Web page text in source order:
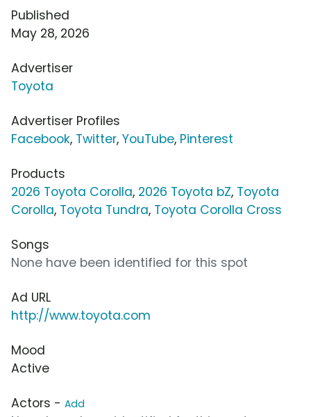
Published
May 28, 2026
Advertiser
Toyota
Advertiser Profiles
Facebook, Twitter, YouTube, Pinterest
Products
2026 Toyota Corolla, 2026 Toyota bZ, Toyota
Corolla, Toyota Tundra, Toyota Corolla Cross
Songs
None have been identified for this spot
Ad URL
http://www.toyota.com
Mood
Active
Actors - Add